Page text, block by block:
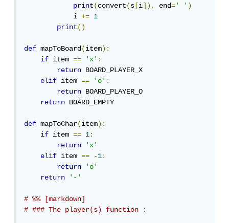
print(convert(s [i]), end=' ')
            i
+=
1
print()
def mapToBoard(item):
if item == 'x':
return BOARD_PLAYER_X
elif item == 'o':
return BOARD_PLAYER_O
return BOARD_EMPTY
def mapToChar(item):
if item == 1:
return
'x'
elif item == -1:
return
'o'
return
'-'
# %% [markdown]
# ### The player(s) function :